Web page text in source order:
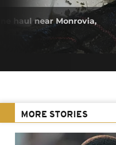
haul near Monrovia,
MORE STORIES